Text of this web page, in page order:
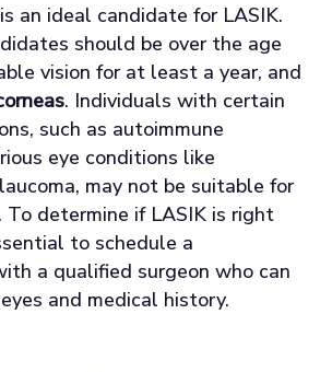
an ideal candidate for LASIK.
should be over the age
vision for at least a year, and
. Individuals with certain
such as autoimmune
eye conditions like
may not be suitable for
To determine if LASIK is right
to schedule a
a qualified surgeon who can
and medical history.